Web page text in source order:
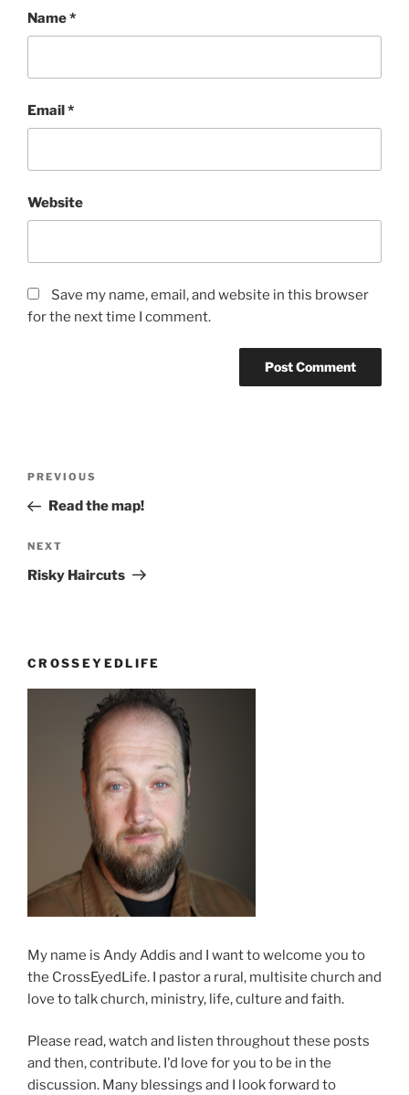
Name*
Email*
Website
Save my name, email, and website in this browser
for the next time I comment.
Previous
Post
PREVIOUS
Read the map!
Next
Post
NEXT
Risky Haircuts
CROSSEYEDLIFE
My name is Andy Addis and I want to welcome you to
the CrossEyedLife. I pastor a rural, multisite church and
love to talk church, ministry, life, culture and faith.
Please read, watch and listen throughout these posts
and then, contribute. I'd love for you to be in the
discussion. Many blessings and I look forward to